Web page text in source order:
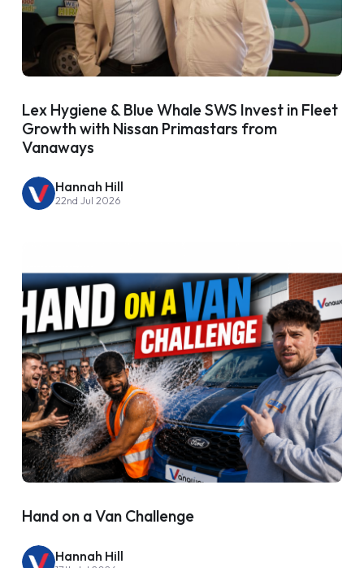
Lex Hygiene & Blue Whale SWS Invest in Fleet
Growth with Nissan Primastars from
Vanaways
Hannah Hill
22nd Jul 2026
Hand on a Van Challenge
Hannah Hill